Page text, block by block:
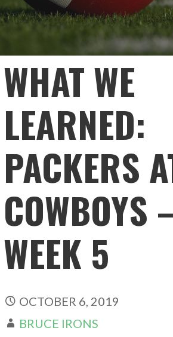
WHAT WE
LEARNED:
PACKERS
COWBOYS
WEEK 5
OCTOBER 6, 2019
BRUCE IRONS